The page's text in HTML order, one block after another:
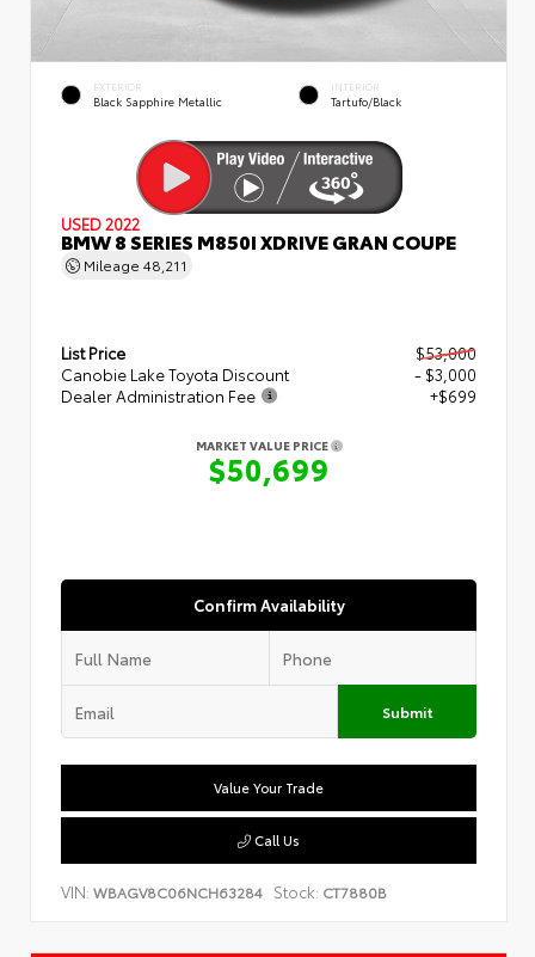
EXTERIOR
Black Sapphire Metallic
INTERIOR
Tartufo/Black
USED 2022
BMW 8 SERIES M850I XDRIVE GRAN COUPE
Mileage 48,211
List Price
$53,000
Canobie Lake Toyota Discount
- $3,000
Dealer Administration Fee
+$699
MARKET VALUE PRICE
$50,699
Confirm Availability
Submit
Value Your Trade
Call Us
VIN: WBAGV8C06NCH63284 Stock: CT7880B